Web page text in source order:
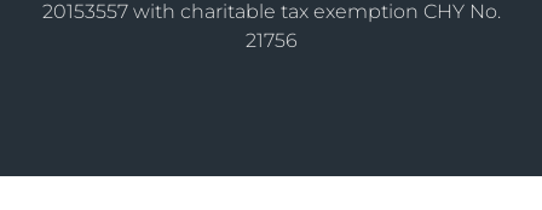
20153557 with charitable tax exemption CHY No.
21756